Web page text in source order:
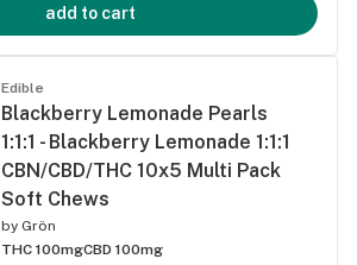
add to cart
Edible
Blackberry Lemonade Pearls
1:1:1 - Blackberry Lemonade 1:1:1
CBN/CBD/THC 10x5 Multi Pack
Soft Chews
by Grön
THC 100mgCBD 100mg